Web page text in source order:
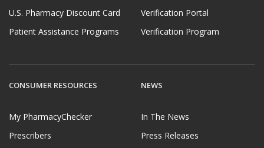
U.S. Pharmacy Discount Card
Patient Assistance Programs
Verification Portal
Verification Program
CONSUMER RESOURCES
My PharmacyChecker
Prescribers
NEWS
In The News
Press Releases